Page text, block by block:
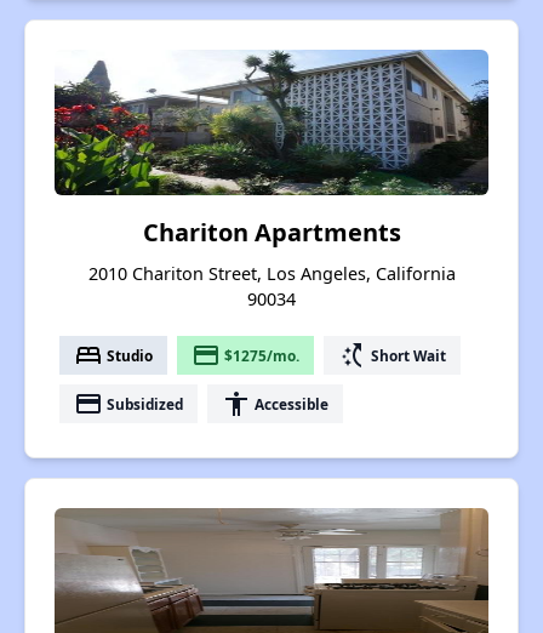
Chariton Apartments
2010 Chariton Street, Los Angeles, California
90034
bed Studio payment $1275/mo. switch_access_shortcut Short Wait
payment Subsidized accessibility Accessible